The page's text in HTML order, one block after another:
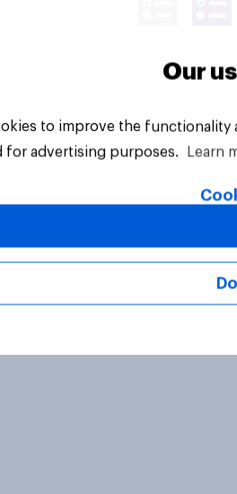
All Rights Reserved.
Our
to improve the
for advertising purposes.
Learn